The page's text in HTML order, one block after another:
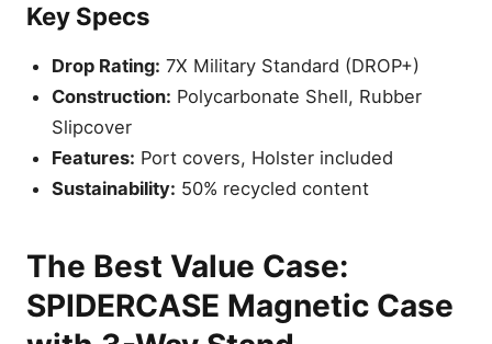
Key Specs
Drop Rating: 7X Military Standard (DROP+)
Construction: Polycarbonate Shell, Rubber
Slipcover
Features: Port covers, Holster included
Sustainability: 50% recycled content
The Best Value Case:
SPIDERCASE Magnetic Case